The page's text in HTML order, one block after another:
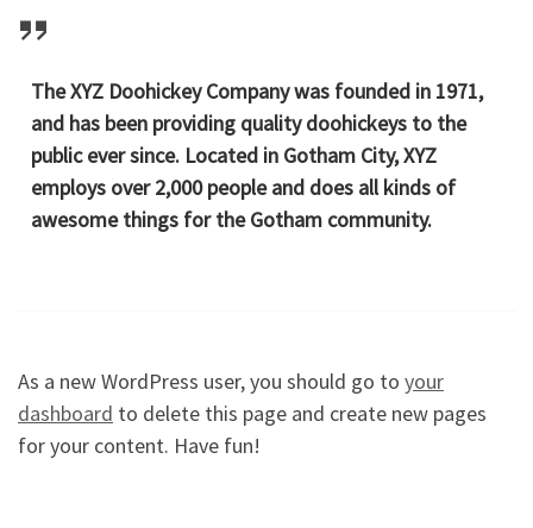
The XYZ Doohickey Company was founded in 1971,
and has been providing quality doohickeys to the
public ever since. Located in Gotham City, XYZ
employs over 2,000 people and does all kinds of
awesome things for the Gotham community.
As a new WordPress user, you should go to your
dashboard to delete this page and create new pages
for your content. Have fun!